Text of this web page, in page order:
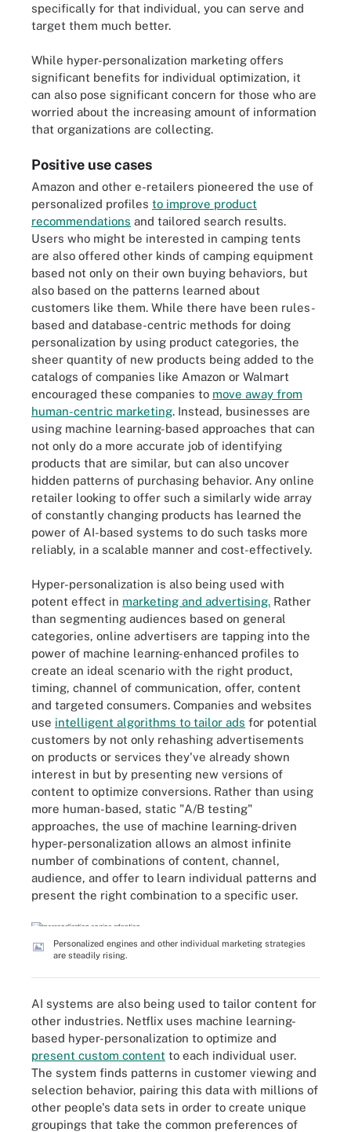
specifically for that individual, you can serve and
target them much better.
While hyper-personalization marketing offers
significant benefits for individual optimization, it
can also pose significant concern for those who are
worried about the increasing amount of information
that organizations are collecting.
Positive use cases
Amazon and other e-retailers pioneered the use of
personalized profiles to improve product
recommendations and tailored search results.
Users who might be interested in camping tents
are also offered other kinds of camping equipment
based not only on their own buying behaviors, but
also based on the patterns learned about
customers like them. While there have been rules-
based and database-centric methods for doing
personalization by using product categories, the
sheer quantity of new products being added to the
catalogs of companies like Amazon or Walmart
encouraged these companies to move away from
human-centric marketing. Instead, businesses are
using machine learning-based approaches that can
not only do a more accurate job of identifying
products that are similar, but can also uncover
hidden patterns of purchasing behavior. Any online
retailer looking to offer such a similarly wide array
of constantly changing products has learned the
power of AI-based systems to do such tasks more
reliably, in a scalable manner and cost-effectively.
Hyper-personalization is also being used with
potent effect in marketing and advertising. Rather
than segmenting audiences based on general
categories, online advertisers are tapping into the
power of machine learning-enhanced profiles to
create an ideal scenario with the right product,
timing, channel of communication, offer, content
and targeted consumers. Companies and websites
use intelligent algorithms to tailor ads for potential
customers by not only rehashing advertisements
on products or services they've already shown
interest in but by presenting new versions of
content to optimize conversions. Rather than using
more human-based, static "A/B testing"
approaches, the use of machine learning-driven
hyper-personalization allows an almost infinite
number of combinations of content, channel,
audience, and offer to learn individual patterns and
present the right combination to a specific user.
Personalized engines and other individual marketing strategies
are steadily rising.
AI systems are also being used to tailor content for
other industries. Netflix uses machine learning-
based hyper-personalization to optimize and
present custom content to each individual user.
The system finds patterns in customer viewing and
selection behavior, pairing this data with millions of
other people's data sets in order to create unique
groupings that take the common preferences of